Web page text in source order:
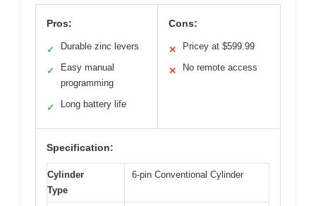
Pros:
✓ Durable zinc levers
✓
Easy manual
programming
✓ Long battery life
Cons:
✕ Pricey at $599.99
✕ No remote access
Specification:
Cylinder
Type
6-pin Conventional Cylinder